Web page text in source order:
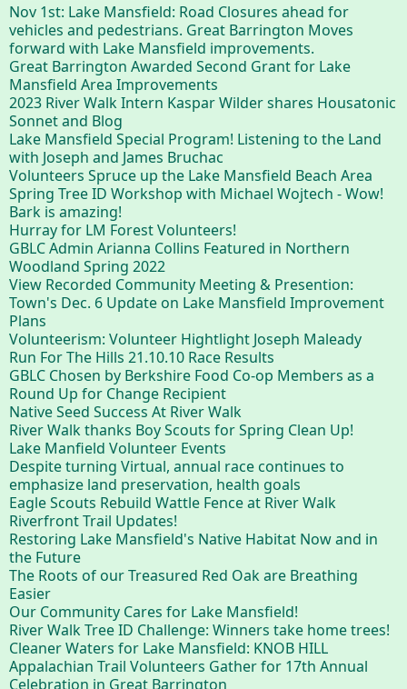
Nov 1st: Lake Mansfield: Road Closures ahead for
vehicles and pedestrians. Great Barrington Moves
forward with Lake Mansfield improvements.
Great Barrington Awarded Second Grant for Lake
Mansfield Area Improvements
2023 River Walk Intern Kaspar Wilder shares Housatonic
Sonnet and Blog
Lake Mansfield Special Program! Listening to the Land
with Joseph and James Bruchac
Volunteers Spruce up the Lake Mansfield Beach Area
Spring Tree ID Workshop with Michael Wojtech - Wow!
Bark is amazing!
Hurray for LM Forest Volunteers!
GBLC Admin Arianna Collins Featured in Northern
Woodland Spring 2022
View Recorded Community Meeting & Presention:
Town's Dec. 6 Update on Lake Mansfield Improvement
Plans
Volunteerism: Volunteer Hightlight Joseph Maleady
Run For The Hills 21.10.10 Race Results
GBLC Chosen by Berkshire Food Co-op Members as a
Round Up for Change Recipient
Native Seed Success At River Walk
River Walk thanks Boy Scouts for Spring Clean Up!
Lake Manfield Volunteer Events
Despite turning Virtual, annual race continues to
emphasize land preservation, health goals
Eagle Scouts Rebuild Wattle Fence at River Walk
Riverfront Trail Updates!
Restoring Lake Mansfield's Native Habitat Now and in
the Future
The Roots of our Treasured Red Oak are Breathing
Easier
Our Community Cares for Lake Mansfield!
River Walk Tree ID Challenge: Winners take home trees!
Cleaner Waters for Lake Mansfield: KNOB HILL
Appalachian Trail Volunteers Gather for 17th Annual
Celebration in Great Barrington